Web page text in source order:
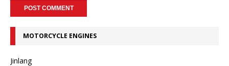
MOTORCYCLE ENGINES
Jinlang